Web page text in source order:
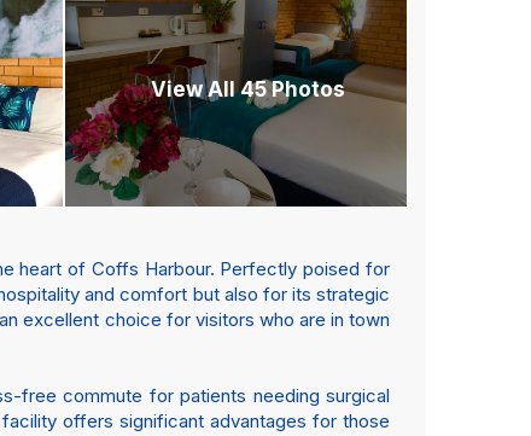
View All 45 Photos
heart of Coffs Harbour. Perfectly poised for
and comfort but also for its strategic
excellent choice for visitors who are in town
free commute for patients needing surgical
offers significant advantages for those